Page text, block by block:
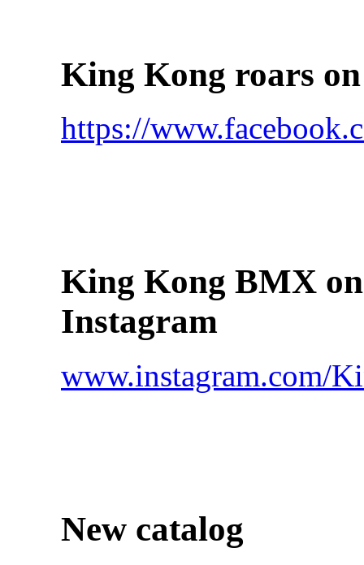
King Kong roars
https://
King Kong BMX on
Instagram
www.instagram.com/
New catalog